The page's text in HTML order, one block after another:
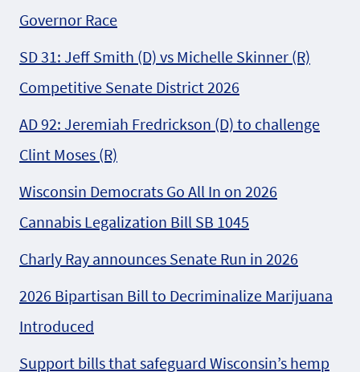
Governor Race
SD 31: Jeff Smith (D) vs Michelle Skinner (R)
Competitive Senate District 2026
AD 92: Jeremiah Fredrickson (D) to challenge
Clint Moses (R)
Wisconsin Democrats Go All In on 2026
Cannabis Legalization Bill SB 1045
Charly Ray announces Senate Run in 2026
2026 Bipartisan Bill to Decriminalize Marijuana
Introduced
Support bills that safeguard Wisconsin’s hemp